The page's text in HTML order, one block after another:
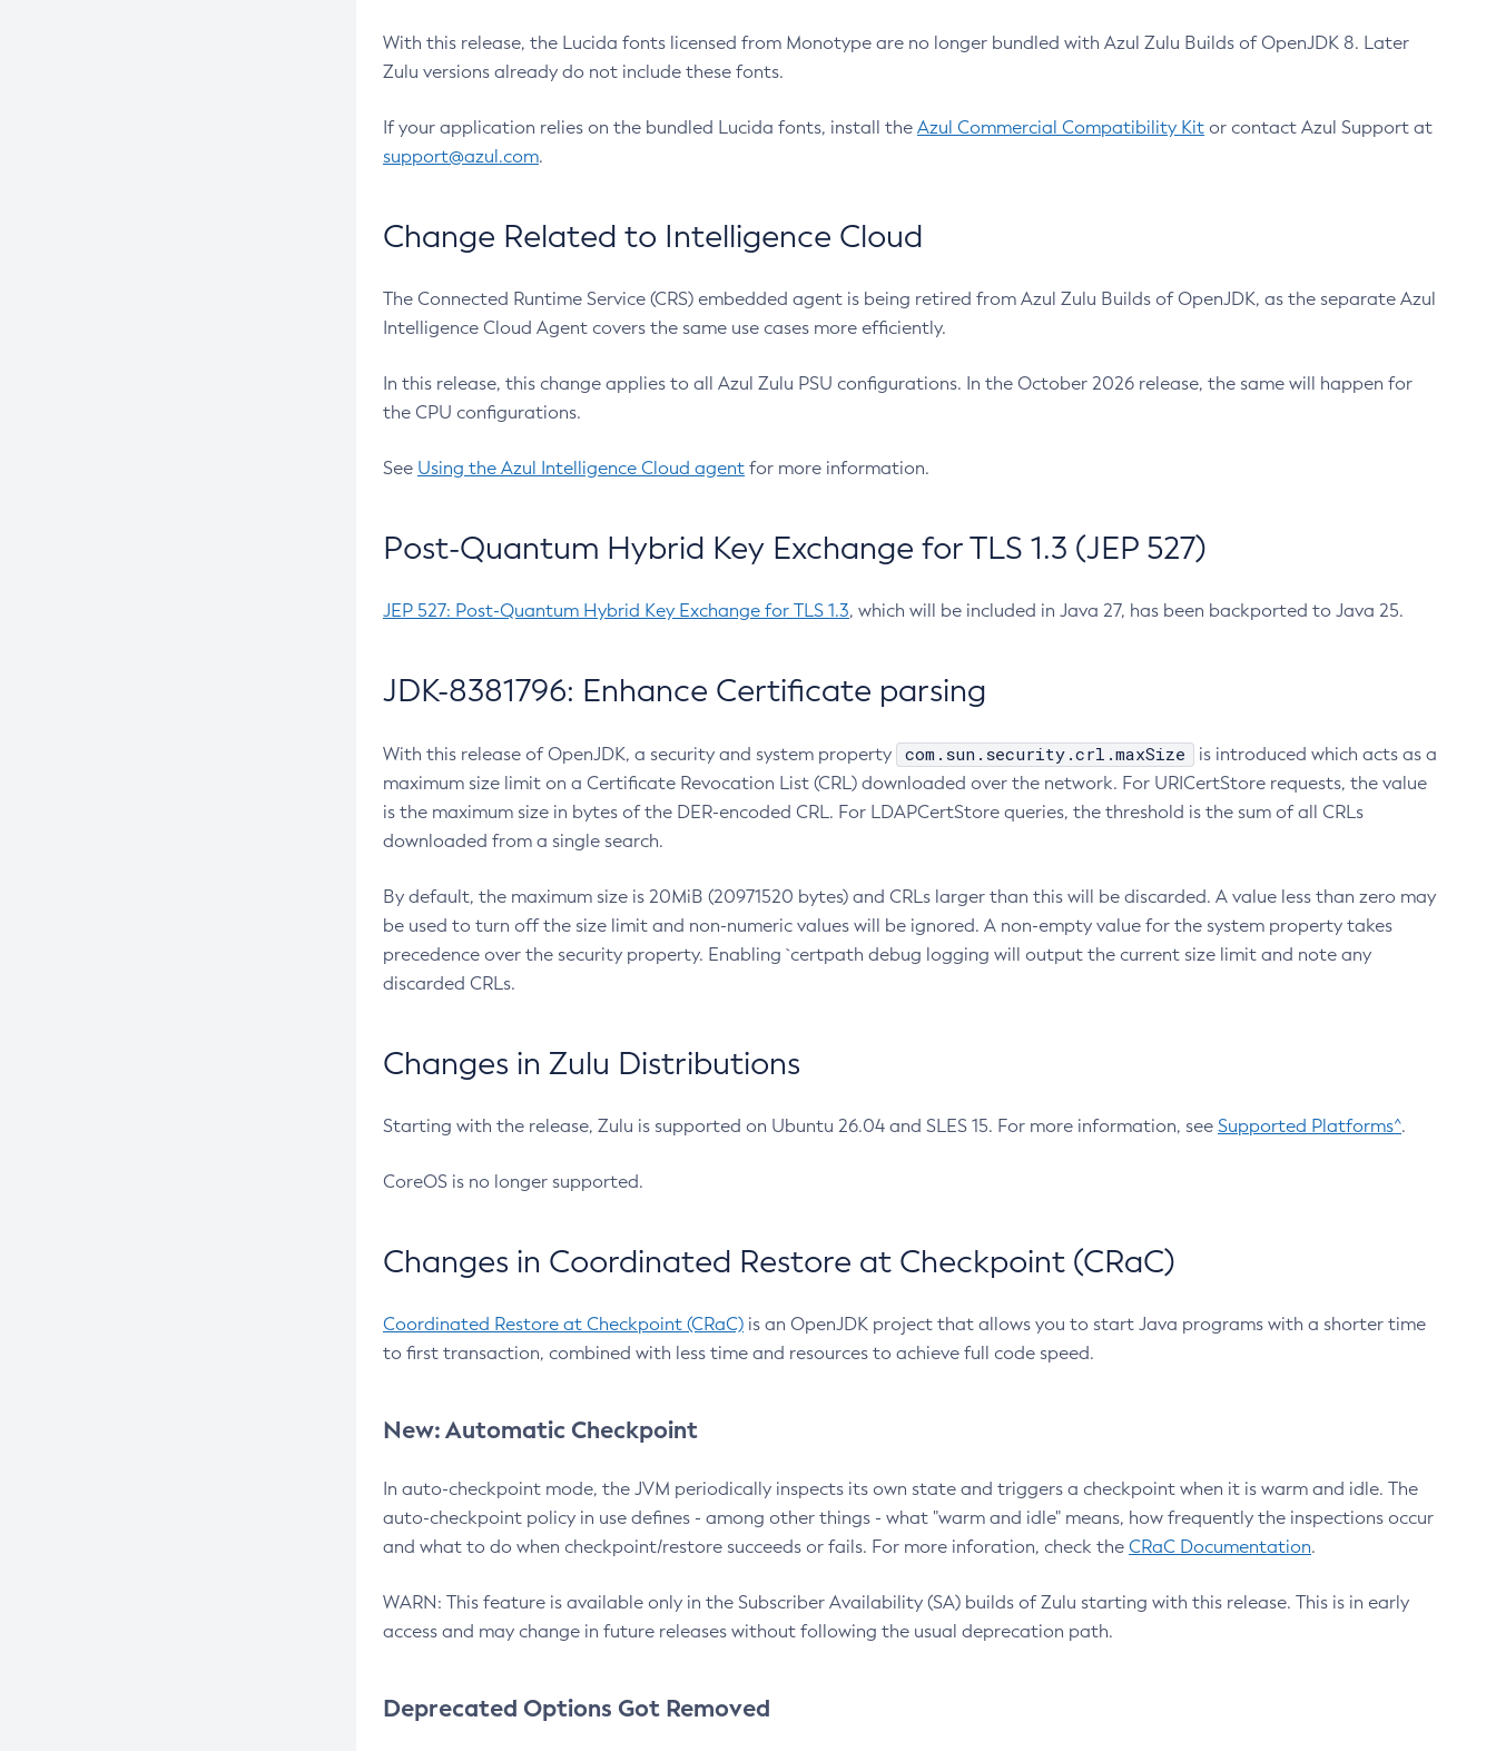
With this release, the Lucida fonts licensed from Monotype are no longer bundled with Azul Zulu Builds of OpenJDK 8. Later
Zulu versions already do not include these fonts.
If your application relies on the bundled Lucida fonts, install the Azul Commercial Compatibility Kit or contact Azul Support at
support@azul.com.
Change Related to Intelligence Cloud
The Connected Runtime Service (CRS) embedded agent is being retired from Azul Zulu Builds of OpenJDK, as the separate Azul
Intelligence Cloud Agent covers the same use cases more efficiently.
In this release, this change applies to all Azul Zulu PSU configurations. In the October 2026 release, the same will happen for
the CPU configurations.
See Using the Azul Intelligence Cloud agent for more information.
Post-Quantum Hybrid Key Exchange for TLS 1.3 (JEP 527)
JEP 527: Post-Quantum Hybrid Key Exchange for TLS 1.3, which will be included in Java 27, has been backported to Java 25.
JDK-8381796: Enhance Certificate parsing
With this release of OpenJDK, a security and system property com.sun.security.crl.maxSize
is introduced which acts as a
maximum size limit on a Certificate Revocation List (CRL) downloaded over the network. For URICertStore requests, the value
is the maximum size in bytes of the DER-encoded CRL. For LDAPCertStore queries, the threshold is the sum of all CRLs
downloaded from a single search.
By default, the maximum size is 20MiB (20971520 bytes) and CRLs larger than this will be discarded. A value less than zero may
be used to turn off the size limit and non-numeric values will be ignored. A non-empty value for the system property takes
precedence over the security property. Enabling `certpath debug logging will output the current size limit and note any
discarded CRLs.
Changes in Zulu Distributions
Starting with the release, Zulu is supported on Ubuntu 26.04 and SLES 15. For more information, see Supported Platforms^.
CoreOS is no longer supported.
Changes in Coordinated Restore at Checkpoint (CRaC)
Coordinated Restore at Checkpoint (CRaC) is an OpenJDK project that allows you to start Java programs with a shorter time
to first transaction, combined with less time and resources to achieve full code speed.
New: Automatic Checkpoint
In auto-checkpoint mode, the JVM periodically inspects its own state and triggers a checkpoint when it is warm and idle. The
auto-checkpoint policy in use defines - among other things - what "warm and idle" means, how frequently the inspections occur
and what to do when checkpoint/restore succeeds or fails. For more inforation, check the CRaC Documentation.
WARN: This feature is available only in the Subscriber Availability (SA) builds of Zulu starting with this release. This is in early
access and may change in future releases without following the usual deprecation path.
Deprecated Options Got Removed